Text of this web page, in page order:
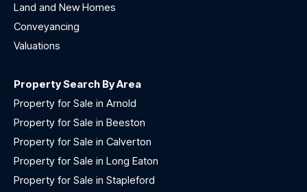
Land and New Homes
Conveyancing
Valuations
Property Search By Area
Property for Sale in Arnold
Property for Sale in Beeston
Property for Sale in Calverton
Property for Sale in Long Eaton
Property for Sale in Stapleford